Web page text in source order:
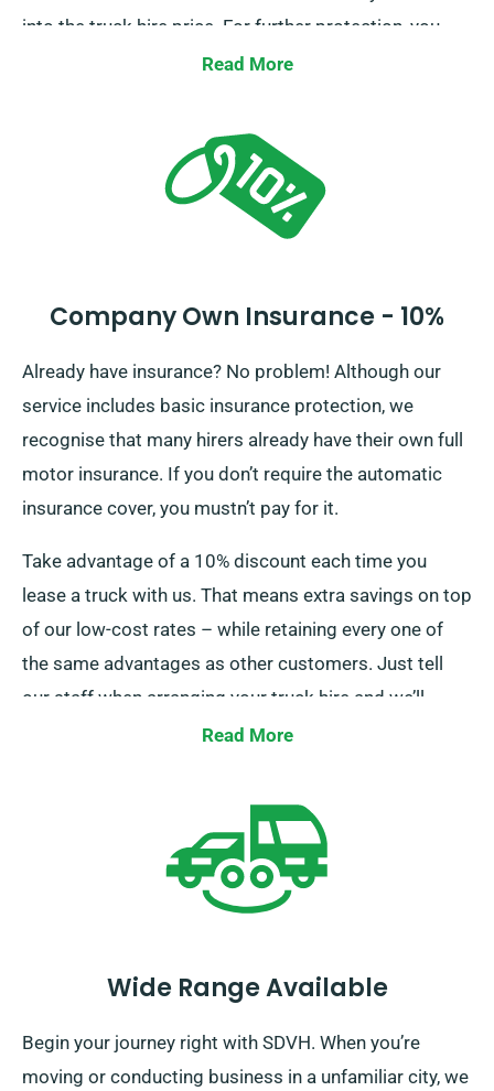
into the truck hire price. For further protection, you
can opt for a Collision Damage Waiver to lower your
team members will advise you of the complete
expense of renting a truck and the insurance options
when you contact us to make a booking.
Read More
Company Own Insurance - 10%
Already have insurance? No problem! Although our
service includes basic insurance protection, we
recognise that many hirers already have their own full
motor insurance. If you don’t require the automatic
insurance cover, you mustn’t pay for it.
Take advantage of a 10% discount each time you
lease a truck with us. That means extra savings on top
of our low-cost rates – while retaining every one of
the same advantages as other customers. Just tell
our staff when arranging your truck hire and we’ll
apply your discount instantly!
Read More
Wide Range Available
Begin your journey right with SDVH. When you’re
moving or conducting business in a unfamiliar city, we